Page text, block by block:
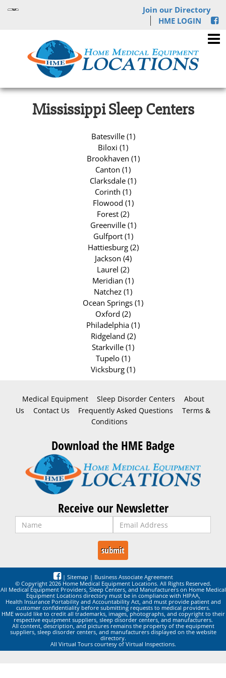
Join our Directory
HME LOGIN
Mississippi Sleep Centers
Batesville (1)
Biloxi (1)
Brookhaven (1)
Canton (1)
Clarksdale (1)
Corinth (1)
Flowood (1)
Forest (2)
Greenville (1)
Gulfport (1)
Hattiesburg (2)
Jackson (4)
Laurel (2)
Meridian (1)
Natchez (1)
Ocean Springs (1)
Oxford (2)
Philadelphia (1)
Ridgeland (2)
Starkville (1)
Tupelo (1)
Vicksburg (1)
Medical Equipment Sleep Disorder Centers
About
Us
Contact Us Frequently Asked Questions
Terms &
Conditions
Download the HME Badge
Receive our Newsletter
| Sitemap | Business Associate Agreement
© Copyright 2026 Home Medical Equipment Locations. All Rights Reserved.
All Medical Equipment Providers, Sleep Centers, and Manufacturers on Home Medical
Equipment Locations directory must be in compliance with HIPAA,
Health Insurance Portability and Accountability Act, and must provide patient and
customer confidentiality before submitting requests to medical providers.
HME would like to credit all trademarks, images, photographs, and copyright to their
respective equipment suppliers, sleep disorder centers, and manufacturers.
All content, description, and pictures remains the property of the equipment
suppliers, sleep disorder centers, and manufacturers displayed on the website
directory.
All Virtual Tours courtesy of Virtual Inspections.